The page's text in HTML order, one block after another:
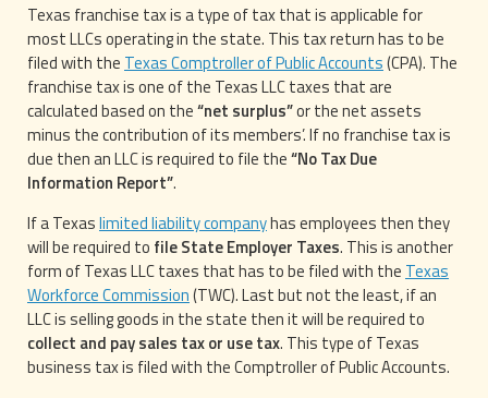
Texas franchise tax is a type of tax that is applicable for
most LLCs operating in the state. This tax return has to be
filed with the Texas Comptroller of Public Accounts(CPA). The
franchise tax is one of the Texas LLC taxes that are
calculated based on the“net surplus”or the net assets
minus the contribution of its members’. If no franchise tax is
due then an LLC is required to file the“No Tax Due
Information Report”.
If a Texaslimited liability companyhas employees then they
will be required to file State Employer Taxes. This is another
form of Texas LLC taxes that has to be filed with the Texas
Workforce Commission(TWC). Last but not the least, if an
LLC is selling goods in the state then it will be required to
collect and pay sales tax or use tax. This type of Texas
business tax is filed with the Comptroller of Public Accounts.